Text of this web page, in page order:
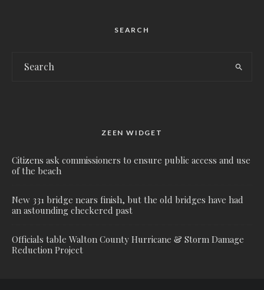
SEARCH
ZEEN WIDGET
Citizens ask commissioners to ensure public access and use
of the beach
New 331 bridge nears finish, but the old bridges have had
an astounding checkered past
Officials table Walton County Hurricane & Storm Damage
Reduction Project